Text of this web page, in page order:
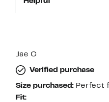
Jae C
Verified purchase
Size purchased: Perfect
Fit: